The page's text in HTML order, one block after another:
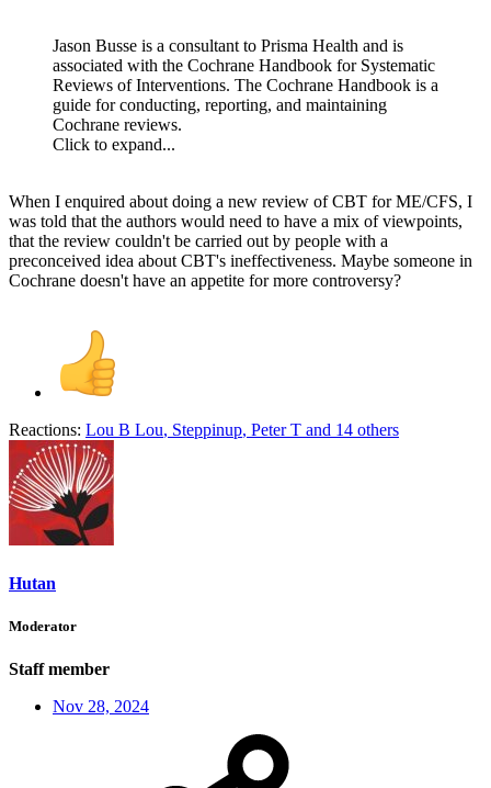
Jason Busse is a consultant to Prisma Health and is
associated with the Cochrane Handbook for Systematic
Reviews of Interventions. The Cochrane Handbook is a
guide for conducting, reporting, and maintaining
Cochrane reviews.
Click to expand...
When I enquired about doing a new review of CBT for ME/CFS, I
was told that the authors would need to have a mix of viewpoints,
that the review couldn't be carried out by people with a
preconceived idea about CBT's ineffectiveness. Maybe someone in
Cochrane doesn't have an appetite for more controversy?
Reactions: Lou B Lou, Steppinup, Peter T and 14 others
Hutan
Moderator
Staff member
Nov 28, 2024